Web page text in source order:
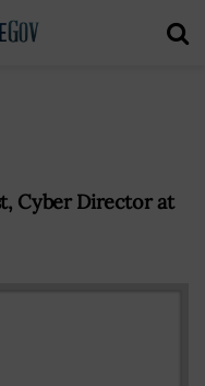
Cyber Director at